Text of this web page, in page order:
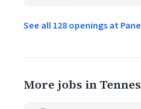
See all 128 openings at
More jobs in